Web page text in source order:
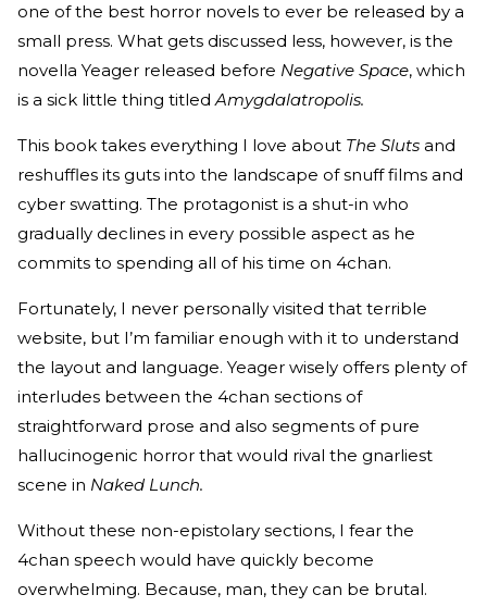
one of the best horror novels to ever be released by a
small press. What gets discussed less, however, is the
novella Yeager released before Negative Space, which
is a sick little thing titledAmygdalatropolis.
This book takes everything I love about The Sluts and
reshuffles its guts into the landscape of snuff films and
cyber swatting. The protagonist is a shut-in who
gradually declines in every possible aspect as he
commits to spending all of his time on 4chan.
Fortunately, I never personally visited that terrible
website, but I’m familiar enough with it to understand
the layout and language. Yeager wisely offers plenty of
interludes between the 4chan sections of
straightforward prose and also segments of pure
hallucinogenic horror that would rival the gnarliest
scene in Naked Lunch.
Without these non-epistolary sections, I fear the
4chan speech would have quickly become
overwhelming. Because, man, they can be brutal.